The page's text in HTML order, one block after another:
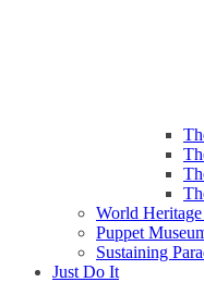
World Heritage
Puppet
Sustaining
Just Do It